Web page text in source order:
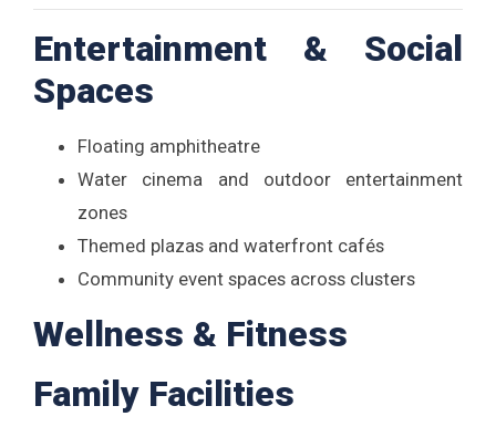
Entertainment & Social
Spaces
Floating amphitheatre
Water cinema and outdoor entertainment
zones
Themed plazas and waterfront cafés
Community event spaces across clusters
Wellness & Fitness
Family Facilities